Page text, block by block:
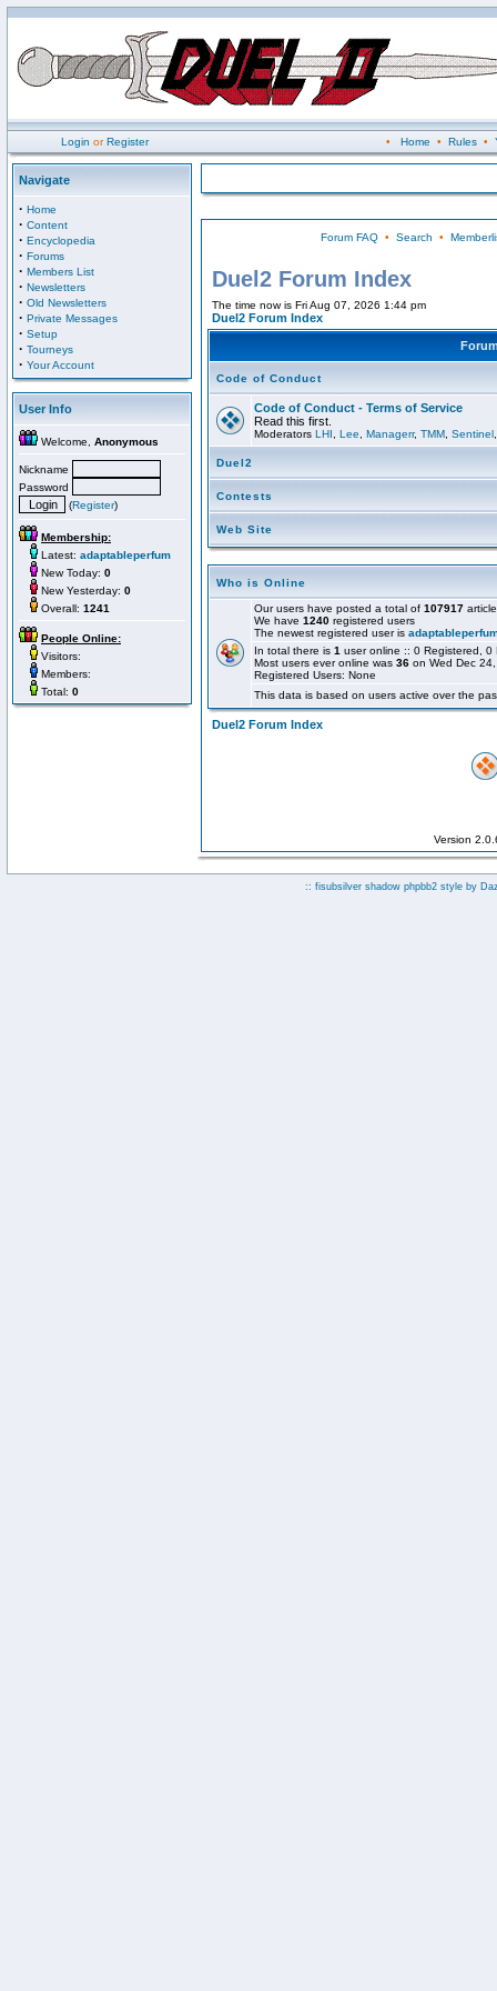
Login orRegister • Home • Rules•
Navigate
· Home
· Content
· Encyclopedia
· Forums
· Members List
· Newsletters
· Old Newsletters
· Private Messages
· Setup
· Tourneys
· Your Account
User Info
Welcome, Anonymous
Nickname
Password
(Register)
Membership:
Latest: adaptableperfum
New Today: 0
New Yesterday: 0
Overall: 1241
People Online:
Visitors:
Members:
Total: 0
Forum FAQ• Search •
Duel2 Forum Index
The time now is Fri Aug 07, 2026 1:44 pm
Duel2 Forum Index
Code of Conduct
Code of Conduct - Terms of Service
Read this first.
Moderators LHI Lee Managerr, TMM Sentinel
Duel2
Contests
Web Site
Who is Online
Our users have posted a total of 107917
We have 1240 registered users
The newest registered user is
In total there is 1 user online :: 0 Registered,
Most users ever online was 36 on Wed Dec
Registered Users: None
This data is based on users active over the
Duel2 Forum Index
Version
:: fisubsilver shadow phpbb2 style by